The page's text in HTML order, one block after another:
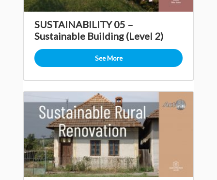
SUSTAINABILITY 05 –
Sustainable Building (Level 2)
See More